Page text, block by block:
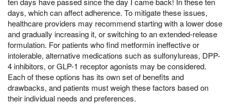
days, which can affect adherence. To mitigate these issues,
healthcare providers may recommend starting with a lower dose
and gradually increasing it, or switching to an extended-release
formulation. For patients who find metformin ineffective or
intolerable, alternative medications such as sulfonylureas, DPP-
4 inhibitors, or GLP-1 receptor agonists may be considered.
Each of these options has its own set of benefits and
drawbacks, and patients must weigh these factors based on
their individual needs and preferences.